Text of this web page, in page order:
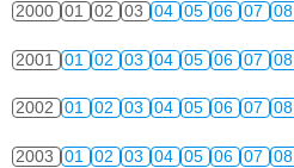
2000 01 02 03 04 05 06 07 08
2001 01 02 03 04 05 06 07 08
2002 01 02 03 04 05 06 07 08
2003 01 02 03 04 05 06 07 08